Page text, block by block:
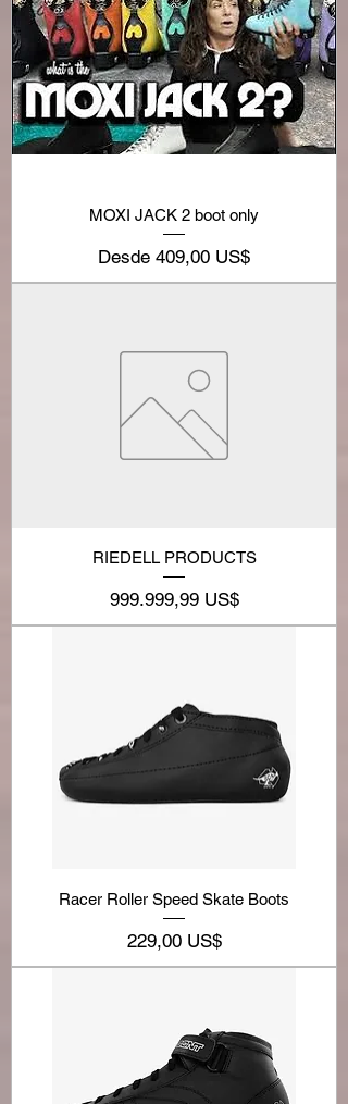
MOXI JACK 2 boot only
Desde 409,00 US$
Precio de oferta
RIEDELL PRODUCTS
Precio
999.999,99 US$
Racer Roller Speed Skate Boots
Precio
229,00 US$